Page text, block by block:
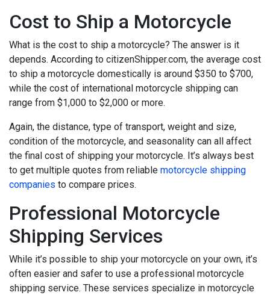
Cost to Ship a Motorcycle
What is the cost to ship a motorcycle? The answer is it
depends. According to citizenShipper.com, the average cost
to ship a motorcycle domestically is around $350 to $700,
while the cost of international motorcycle shipping can
range from $1,000 to $2,000 or more.
Again, the distance, type of transport, weight and size,
condition of the motorcycle, and seasonality can all affect
the final cost of shipping your motorcycle. It’s always best
to get multiple quotes from reliable motorcycle shipping
companies to compare prices.
Professional Motorcycle
Shipping Services
While it’s possible to ship your motorcycle on your own, it’s
often easier and safer to use a professional motorcycle
shipping service. These services specialize in motorcycle